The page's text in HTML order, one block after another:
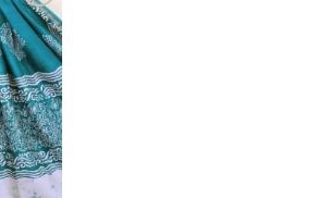
Add to
wishlist